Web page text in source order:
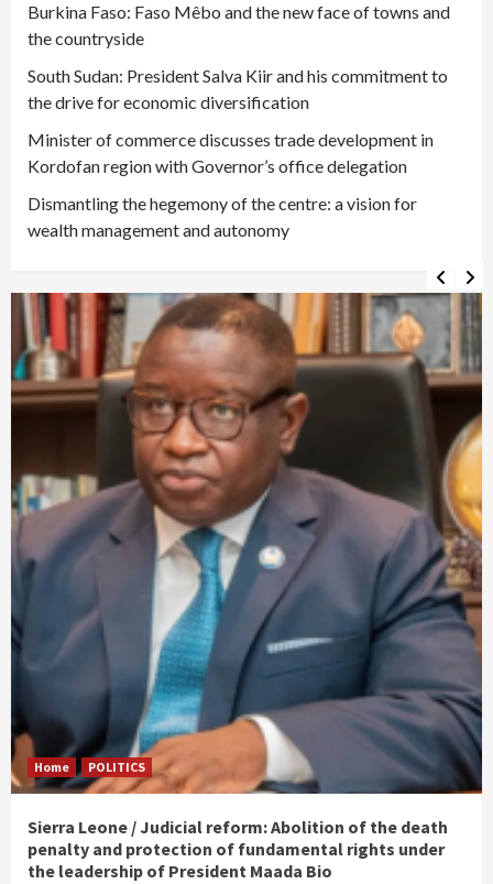
Burkina Faso: Faso Mêbo and the new face of towns and
the countryside
South Sudan: President Salva Kiir and his commitment to
the drive for economic diversification
Minister of commerce discusses trade development in
Kordofan region with Governor’s office delegation
Dismantling the hegemony of the centre: a vision for
wealth management and autonomy
Home POLITICS
Sierra Leone / Judicial reform: Abolition of the death
penalty and protection of fundamental rights under
the leadership of President Maada Bio